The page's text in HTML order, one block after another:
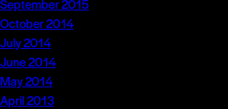
September 2015
October 2014
July 2014
June 2014
May 2014
April 2013